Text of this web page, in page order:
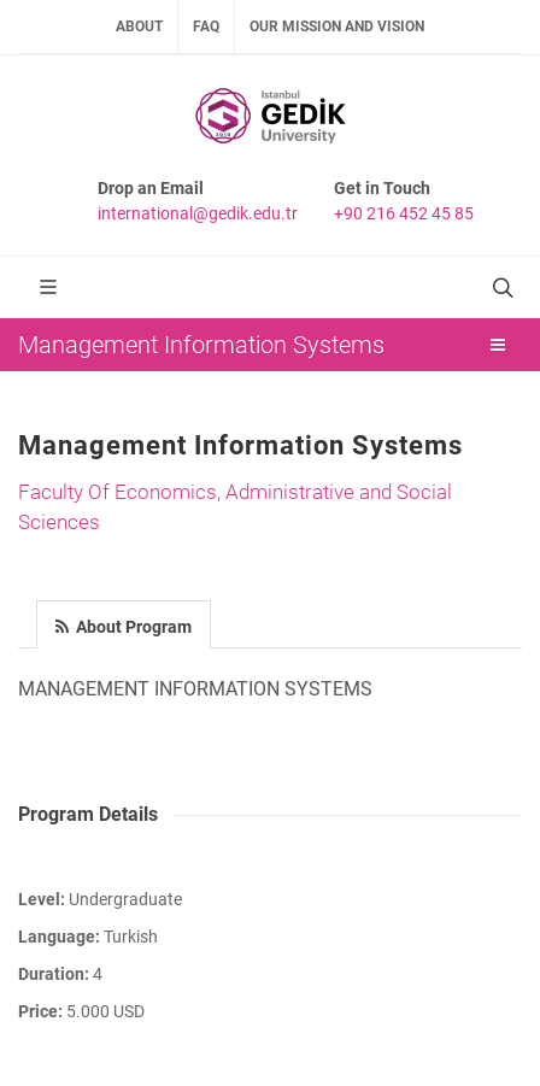
ABOUT FAQ OUR MISSION AND VISION
Drop an Email
international@gedik.edu.tr
Get in Touch
+90 216 452 45 85
Management Information Systems
Management Information Systems
Faculty Of Economics, Administrative and Social
Sciences
About Program
MANAGEMENT INFORMATION SYSTEMS
Program Details
Level: Undergraduate
Language: Turkish
Duration: 4
Price: 5.000 USD